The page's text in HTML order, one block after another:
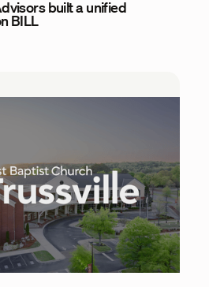
built a unified
BILL